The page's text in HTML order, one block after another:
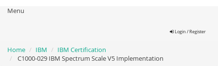
Menu
Login / Register
Home IBM
IBM Certification
C1000-029 IBM Spectrum Scale V5 Implementation